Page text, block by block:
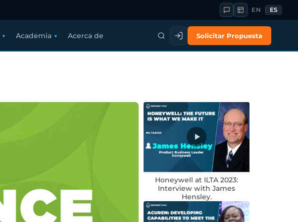
EN ES
Academia Acerca de Solicitar Propuesta
Honeywell at ILTA 2023:
Interview with James
Hensley.